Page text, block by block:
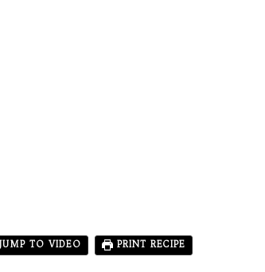
JUMP TO VIDEO PRINT RECIPE